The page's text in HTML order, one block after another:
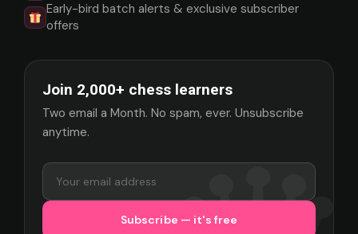
Early-bird batch alerts & exclusive subscriber
offers
Join 2,000+ chess learners
Two email a Month. No spam, ever. Unsubscribe
anytime.